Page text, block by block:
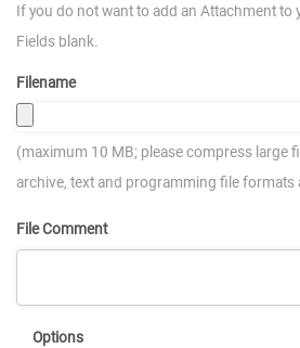
If you do not want to add an Attachment to
Fields blank.
Filename
(maximum 10 MB; please compress large
archive, text and programming file formats
File Comment
Options